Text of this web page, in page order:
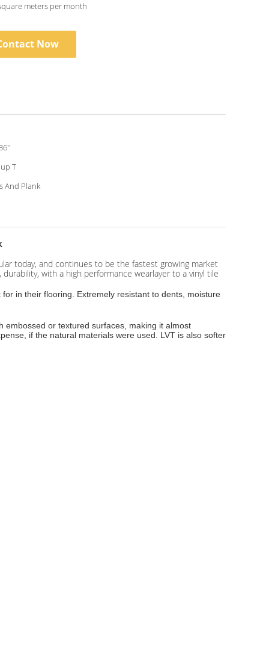
meters per month
Now
T
And Plank
today, and continues to be the fastest growing market
with a high performance wearlayer to a vinyl tile
in their flooring. Extremely resistant to dents, moisture
embossed or textured surfaces, making it almost
if the natural materials were used. LVT is also softer